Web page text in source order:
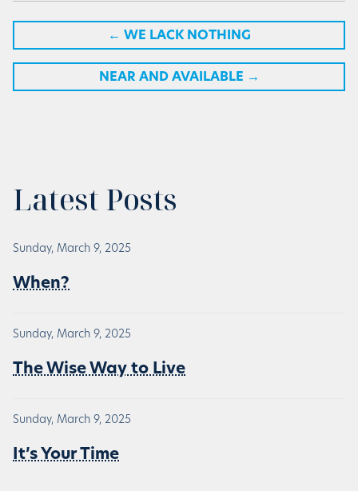
← WE LACK NOTHING
NEAR AND AVAILABLE →
Latest Posts
Sunday, March 9, 2025
When?
Sunday, March 9, 2025
The Wise Way to Live
Sunday, March 9, 2025
It’s Your Time